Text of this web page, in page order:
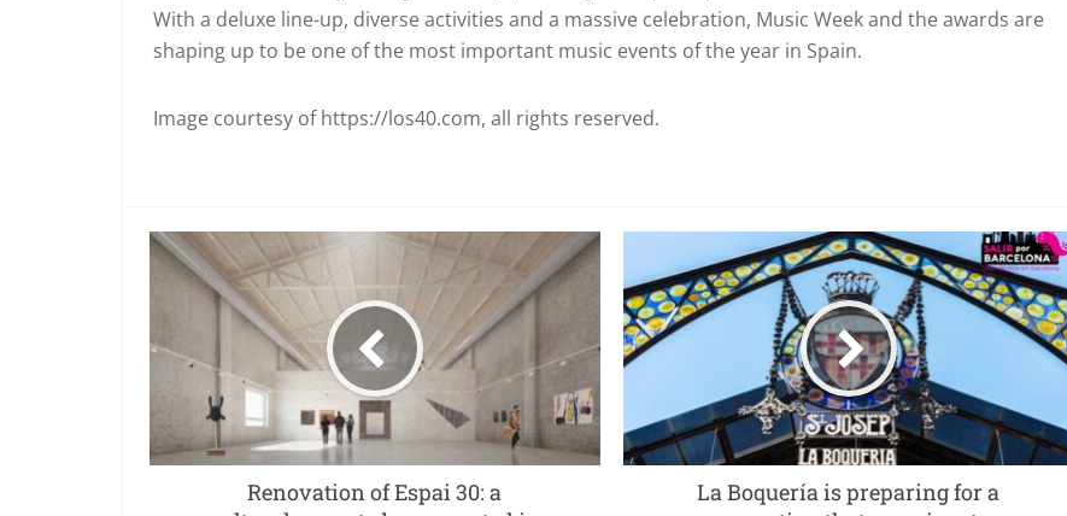
With a deluxe line-up, diverse activities and a massive celebration, Music Week and the awards are
shaping up to be one of the most important music events of the year in Spain.
Image courtesy of https://los40.com, all rights reserved.
Renovation of Espai 30: a
La Boquería is preparing for a